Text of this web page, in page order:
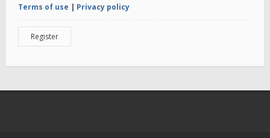
Terms of use | Privacy policy
Register